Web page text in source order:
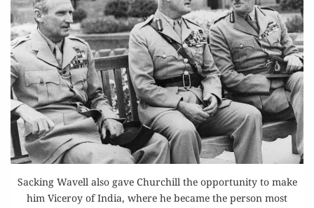
Sacking Wavell also gave Churchill the opportunity to make
him Viceroy of India, where he became the person most